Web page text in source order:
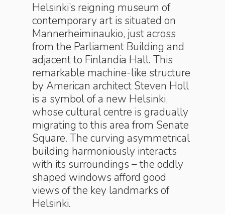
Helsinki’s reigning museum of
contemporary art is situated on
Mannerheiminaukio, just across
from the Parliament Building and
adjacent to Finlandia Hall. This
remarkable machine-like structure
by American architect Steven Holl
is a symbol of a new Helsinki,
whose cultural centre is gradually
migrating to this area from Senate
Square. The curving asymmetrical
building harmoniously interacts
with its surroundings – the oddly
shaped windows afford good
views of the key landmarks of
Helsinki.